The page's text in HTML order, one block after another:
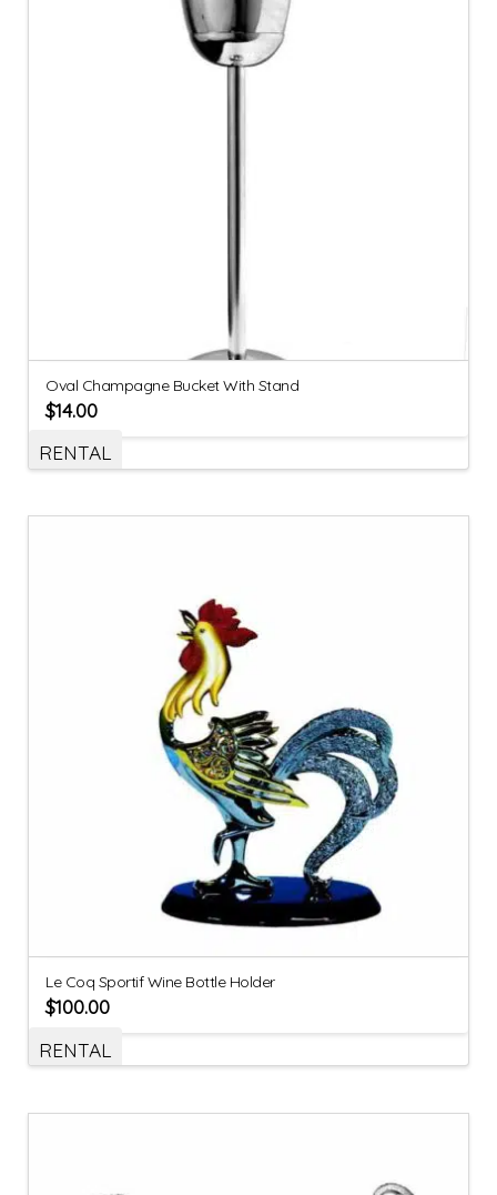
Oval Champagne Bucket With Stand
$14.00
RENTAL
Le Coq Sportif Wine Bottle Holder
$100.00
RENTAL